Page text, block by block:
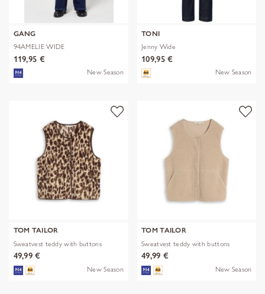
GANG
94AMELIE WIDE
119,95 €
New Season
TONI
Jenny Wide
109,95 €
New Season
TOM TAILOR
Sweatvest teddy with buttons
49,99 €
New Season
TOM TAILOR
Sweatvest teddy with buttons
49,99 €
New Season